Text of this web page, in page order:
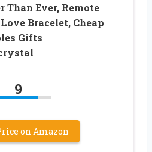
Than Ever, Remote
Bracelet, Cheap
Gifts
9
on Amazon